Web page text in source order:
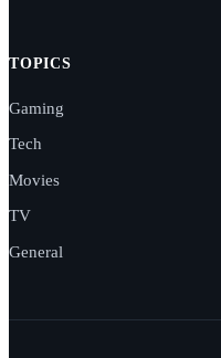
TOPICS
Gaming
Tech
Movies
TV
General